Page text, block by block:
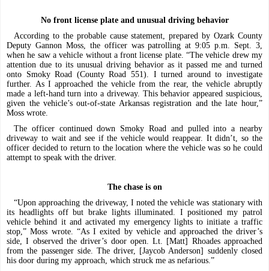
No front license plate and unusual driving behavior
According to the probable cause statement, prepared by Ozark County
Deputy Gannon Moss, the officer was patrolling at 9:05 p.m. Sept. 3,
when he saw a vehicle without a front license plate. “The vehicle drew my
attention due to its unusual driving behavior as it passed me and turned
onto Smoky Road (County Road 551). I turned around to investigate
further. As I approached the vehicle from the rear, the vehicle abruptly
made a left-hand turn into a driveway. This behavior appeared suspicious,
given the vehicle’s out-of-state Arkansas registration and the late hour,”
Moss wrote.
The officer continued down Smoky Road and pulled into a nearby
driveway to wait and see if the vehicle would reappear. It didn’t, so the
officer decided to return to the location where the vehicle was so he could
attempt to speak with the driver.
The chase is on
“Upon approaching the driveway, I noted the vehicle was stationary with
its headlights off but brake lights illuminated. I positioned my patrol
vehicle behind it and activated my emergency lights to initiate a traffic
stop,” Moss wrote. “As I exited by vehicle and approached the driver’s
side, I observed the driver’s door open. Lt. [Matt] Rhoades approached
from the passenger side. The driver, [Jaycob Anderson] suddenly closed
his door during my approach, which struck me as nefarious.”